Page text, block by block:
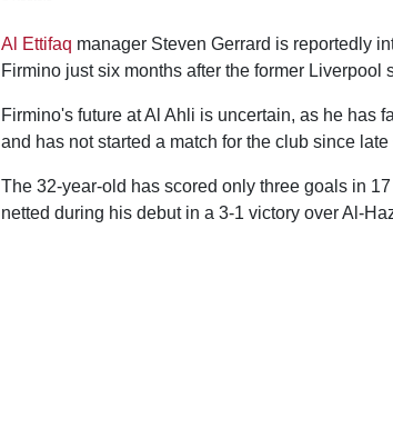
Al Ettifaq manager Steven Gerrard is reportedly
Firmino just six months after the former Liverpool
Firmino's future at Al Ahli is uncertain, as he has
and has not started a match for the club since late
The 32-year-old has scored only three goals in
netted during his debut in a 3-1 victory over Al-